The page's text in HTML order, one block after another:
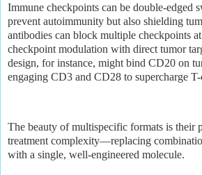
Immune checkpoints can be double-edged
prevent autoimmunity but also shielding
antibodies can block multiple checkpoints
checkpoint modulation with direct tumor
design, for instance, might bind CD20 on
engaging CD3 and CD28 to supercharge
The beauty of multispecific formats is their
treatment complexity—replacing
with a single, well-engineered molecule.